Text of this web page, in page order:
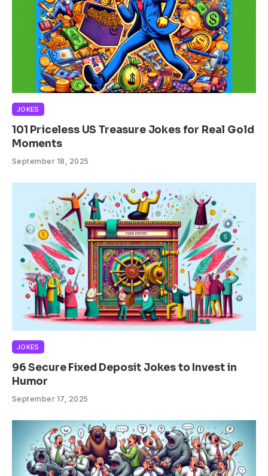
JOKES
101 Priceless US Treasure Jokes for Real Gold
Moments
September 18, 2025
JOKES
96 Secure Fixed Deposit Jokes to Invest in
Humor
September 17, 2025